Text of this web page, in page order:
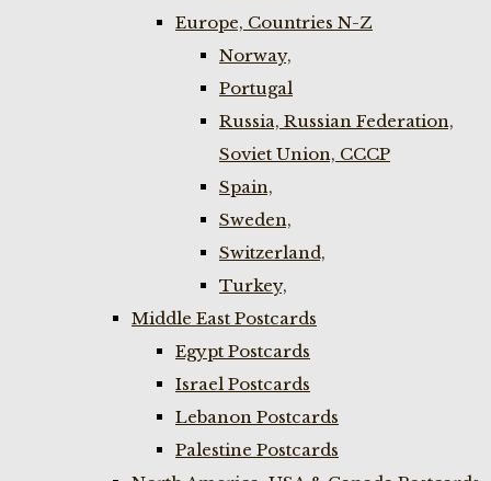
Europe, Countries N-Z
Norway,
Portugal
Russia, Russian Federation,
Soviet Union, CCCP
Spain,
Sweden,
Switzerland,
Turkey,
Middle East Postcards
Egypt Postcards
Israel Postcards
Lebanon Postcards
Palestine Postcards